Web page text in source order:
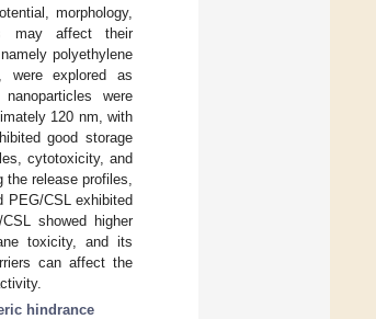
morphology,
may affect their
polyethylene
were explored as
were
120 nm, with
good storage
cytotoxicity, and
release profiles,
PEG/CSL exhibited
showed higher
toxicity, and its
can affect the
hindrance